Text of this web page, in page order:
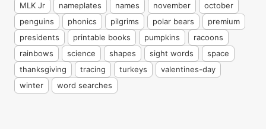
MLK Jr
nameplates names november
october
penguins
phonics pilgrims polar bears
premium
presidents
printable books pumpkins
racoons
rainbows
science shapes sight words
space
thanksgiving
tracing turkeys
valentines-day
winter
word searches